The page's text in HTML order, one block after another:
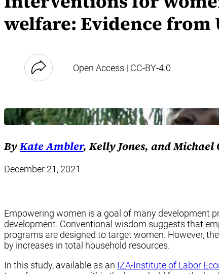
welfare: Evidence from
Open Access | CC-BY-4.0
ByKate Ambler, Kelly Jones, and Michael
December 21, 2021
Empowering women is a goal of many development
development. Conventional wisdom suggests that
programs are designed to target women. However,
by increases in total household resources.
In this study, available as an IZA-Institute of Labor